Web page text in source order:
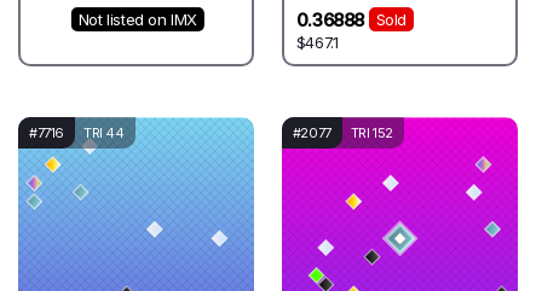
Not listed on IMX 0.36888
Sold
$467.1
#7716 TRI 44 #2077 TRI 152